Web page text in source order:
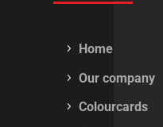
Home
Our company
Colourcards